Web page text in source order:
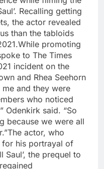
Recalling getting
the actor revealed
than the tabloids
While promoting
to The Times
incident on the
and Rhea Seehorn
and they were
who noticed
Odenkirk said. “So
because we were all
The actor, who
for his portrayal of
Saul’, the prequel to